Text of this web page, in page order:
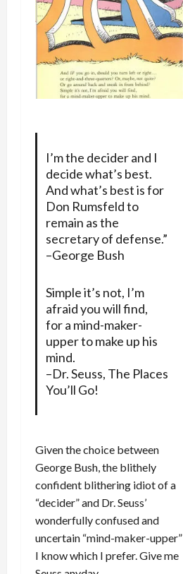
I’m the decider and I
decide what’s best.
And what’s best is for
Don Rumsfeld to
remain as the
secretary of defense.”
–George Bush
Simple it’s not, I’m
afraid you will find,
for a mind-maker-
upper to make up his
mind.
–Dr. Seuss, The Places
You’ll Go!
Given the choice between
George Bush, the blithely
confident blithering idiot of a
“decider” and Dr. Seuss’
wonderfully confused and
uncertain “mind-maker-upper”
I know which I prefer. Give me